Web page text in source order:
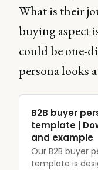
What is their
buying aspect
could be one-
persona looks
B2B buyer
template |
and example
Our B2B buyer
template is